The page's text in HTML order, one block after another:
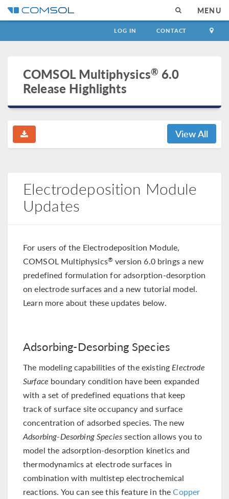
MENU
LOG IN CONTACT
COMSOL Multiphysics® 6.0
Release Highlights
View All
Electrodeposition Module
Updates
For users of the Electrodeposition Module,
COMSOL Multiphysics® version 6.0 brings a new
predefined formulation for adsorption-desorption
on electrode surfaces and a new tutorial model.
Learn more about these updates below.
Adsorbing-Desorbing Species
The modeling capabilities of the existingElectrode
Surface boundary condition have been expanded
with a set of predefined equations that keep
track of surface site occupancy and surface
concentration of adsorbed species. The new
Adsorbing-Desorbing Speciessection allows you to
model the adsorption-desorption kinetics and
thermodynamics at electrode surfaces in
combination with multistep electrochemical
reactions. You can see this feature in theCopper